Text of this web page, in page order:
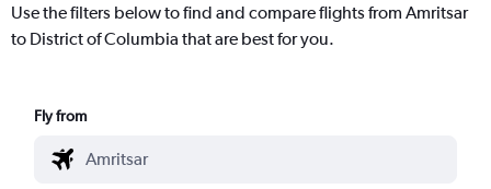
Use the filters below to find and compare flights from Amritsar
to District of Columbia that are best for you.
Fly from